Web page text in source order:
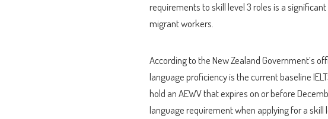
requirements to skill level 3 roles is a
migrant workers.
According to the New Zealand Government’s
language proficiency is the current baseline
hold an AEWV that expires on or before
language requirement when applying for a skill